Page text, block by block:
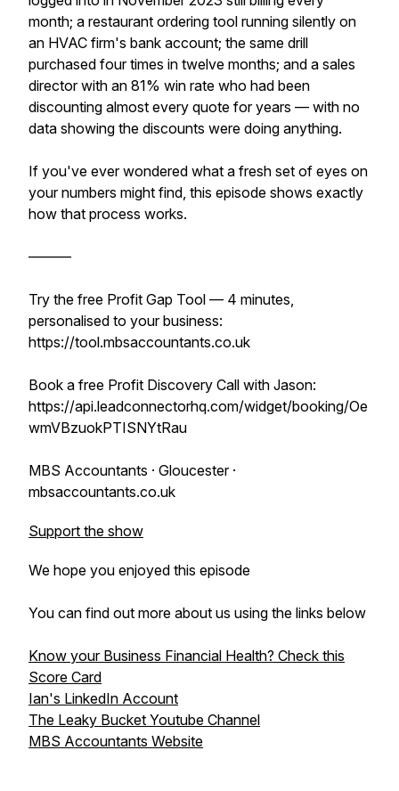
month; a restaurant ordering tool running silently on
an HVAC firm's bank account; the same drill
purchased four times in twelve months; and a sales
director with an 81% win rate who had been
discounting almost every quote for years — with no
data showing the discounts were doing anything.
If you've ever wondered what a fresh set of eyes on
your numbers might find, this episode shows exactly
how that process works.
———
Try the free Profit Gap Tool — 4 minutes,
personalised to your business:
https://tool.mbsaccountants.co.uk
Book a free Profit Discovery Call with Jason:
https://api.leadconnectorhq.com/widget/booking/Oe
wmVBzuokPTISNYtRau
MBS Accountants · Gloucester ·
mbsaccountants.co.uk
Support the show
We hope you enjoyed this episode
You can find out more about us using the links below
Know your Business Financial Health? Check this
Score Card
Ian's LinkedIn Account
The Leaky Bucket Youtube Channel
MBS Accountants Website